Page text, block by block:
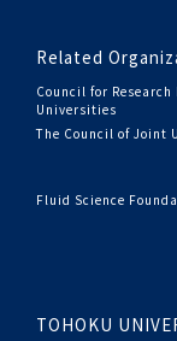
Related
Council for
Universities
The Council of Joint
Fluid Science
TOHOKU